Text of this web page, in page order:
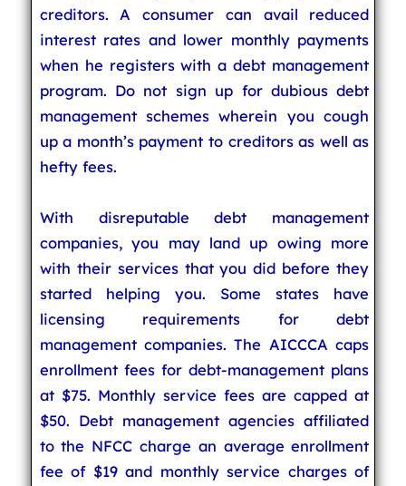
creditors. A consumer can avail reduced
interest rates and lower monthly payments
when he registers with a debt management
program. Do not sign up for dubious debt
management schemes wherein you cough
up a month’s payment to creditors as well as
hefty fees.
With disreputable debt management
companies, you may land up owing more
with their services that you did before they
started helping you. Some states have
licensing requirements for debt
management companies. The AICCCA caps
enrollment fees for debt-management plans
at $75. Monthly service fees are capped at
$50. Debt management agencies affiliated
to the NFCC charge an average enrollment
fee of $19 and monthly service charges of